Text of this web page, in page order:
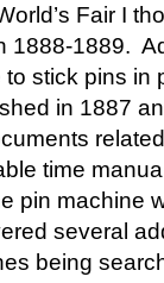
Fair I
1888-1889.
to stick pins
in 1887
time
pin machine
several
being